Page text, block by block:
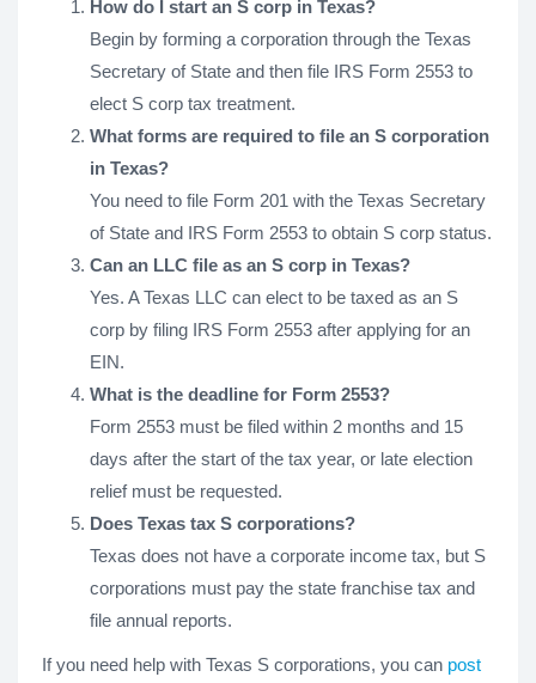
How do I start an S corp in Texas?
Begin by forming a corporation through the Texas
Secretary of State and then file IRS Form 2553 to
elect S corp tax treatment.
What forms are required to file an S corporation
in Texas?
You need to file Form 201 with the Texas Secretary
of State and IRS Form 2553 to obtain S corp status.
Can an LLC file as an S corp in Texas?
Yes. A Texas LLC can elect to be taxed as an S
corp by filing IRS Form 2553 after applying for an
EIN.
What is the deadline for Form 2553?
Form 2553 must be filed within 2 months and 15
days after the start of the tax year, or late election
relief must be requested.
Does Texas tax S corporations?
Texas does not have a corporate income tax, but S
corporations must pay the state franchise tax and
file annual reports.
If you need help with Texas S corporations, you can post